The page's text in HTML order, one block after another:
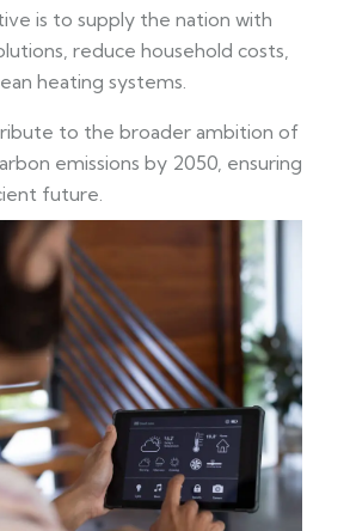
is to supply the nation with
reduce household costs,
heating systems.
to the broader ambition of
emissions by 2050, ensuring
future.